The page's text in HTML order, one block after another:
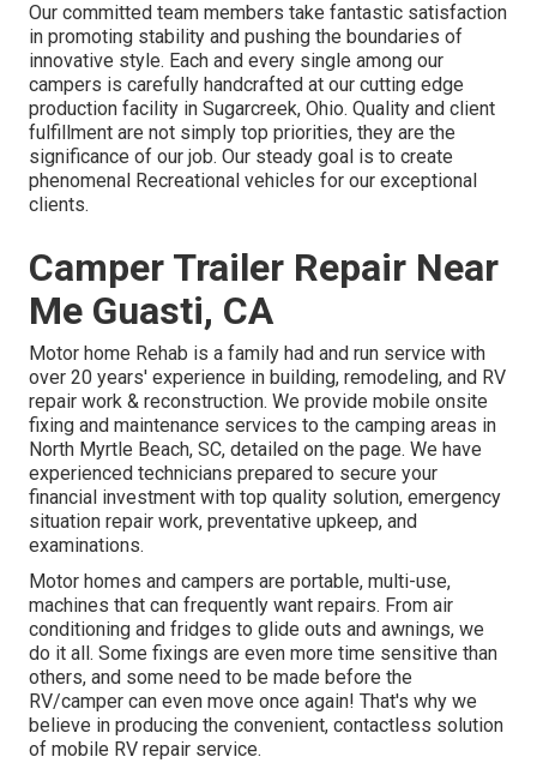
Our committed team members take fantastic satisfaction
in promoting stability and pushing the boundaries of
innovative style. Each and every single among our
campers is carefully handcrafted at our cutting edge
production facility in Sugarcreek, Ohio. Quality and client
fulfillment are not simply top priorities, they are the
significance of our job. Our steady goal is to create
phenomenal Recreational vehicles for our exceptional
clients.
Camper Trailer Repair Near
Me Guasti, CA
Motor home Rehab is a family had and run service with
over 20 years' experience in building, remodeling, and RV
repair work & reconstruction. We provide mobile onsite
fixing and maintenance services to the camping areas in
North Myrtle Beach, SC, detailed on the page. We have
experienced technicians prepared to secure your
financial investment with top quality solution, emergency
situation repair work, preventative upkeep, and
examinations.
Motor homes and campers are portable, multi-use,
machines that can frequently want repairs. From air
conditioning and fridges to glide outs and awnings, we
do it all. Some fixings are even more time sensitive than
others, and some need to be made before the
RV/camper can even move once again! That's why we
believe in producing the convenient, contactless solution
of mobile RV repair service.